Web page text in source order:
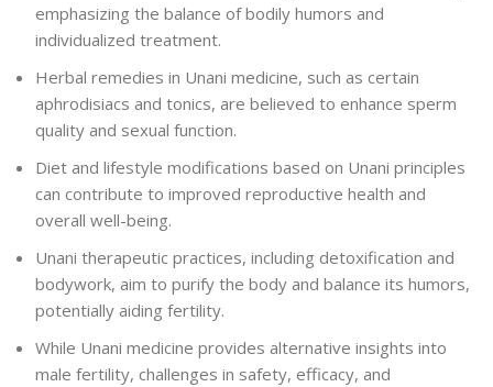
emphasizing the balance of bodily humors and
individualized treatment.
Herbal remedies in Unani medicine, such as certain
aphrodisiacs and tonics, are believed to enhance sperm
quality and sexual function.
Diet and lifestyle modifications based on Unani principles
can contribute to improved reproductive health and
overall well-being.
Unani therapeutic practices, including detoxification and
bodywork, aim to purify the body and balance its humors,
potentially aiding fertility.
While Unani medicine provides alternative insights into
male fertility, challenges in safety, efficacy, and